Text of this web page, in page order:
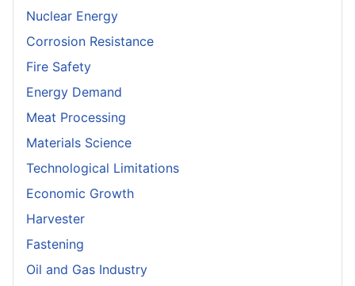
Nuclear Energy
Corrosion Resistance
Fire Safety
Energy Demand
Meat Processing
Materials Science
Technological Limitations
Economic Growth
Harvester
Fastening
Oil and Gas Industry